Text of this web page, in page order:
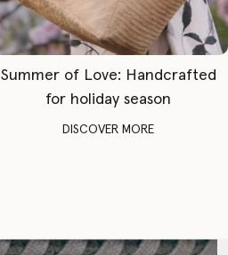
Summer of Love: Handcrafted
for holiday season
DISCOVER MORE